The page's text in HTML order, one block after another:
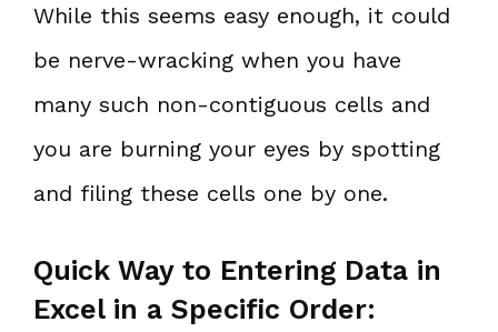
While this seems easy enough, it could
be nerve-wracking when you have
many such non-contiguous cells and
you are burning your eyes by spotting
and filing these cells one by one.
Quick Way to Entering Data in
Excel in a Specific Order: